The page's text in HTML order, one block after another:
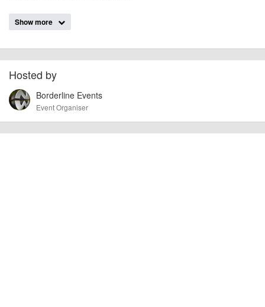
Event added by:
IMPORTANT:To the best of our knowledge the details provided are accurate
at the time of listing. However, as with any outdoor event of this type, there
can always be unforeseen circumstances that will lead to changes or
cancellations. For all demo days, please check with the organiser directly to
confirm the event is going ahead, timing, location, bike availability and any
other additional detail.
Show more
Hosted by
Borderline Events
Event Organiser